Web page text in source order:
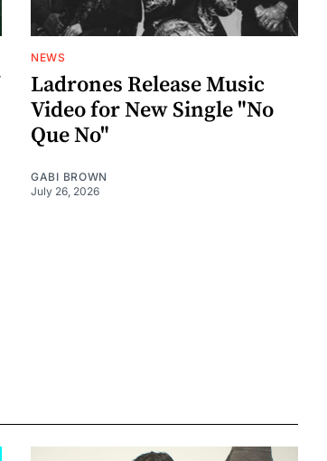
NEWS
Ladrones Release Music
Video for New Single "No
Que No"
GABI BROWN
July 26, 2026